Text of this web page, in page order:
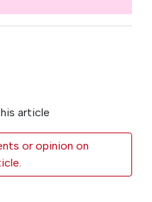
article
or opinion on